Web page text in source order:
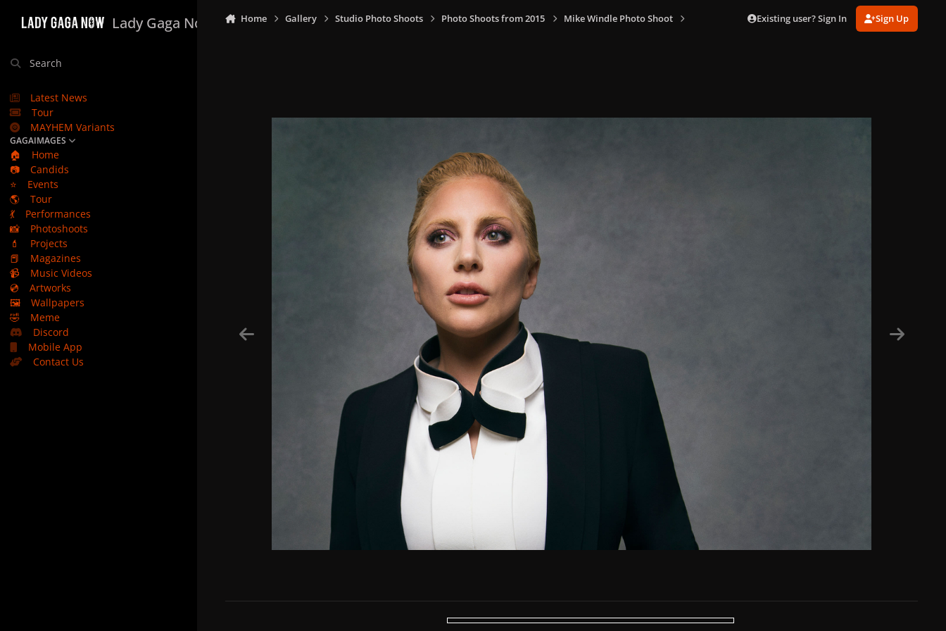
Lady Gaga Now
Search
Latest News
Tour
MAYHEM Variants
GAGAIMAGES
🏠
Home
📷
Candids
⭐
Events
🌎
Tour
💃
Performances
📸
Photoshoots
💄
Projects
📕
Magazines
📹
Music Videos
💿
Artworks
🖼️
Wallpapers
🤣
Meme
Discord
Mobile App
Contact Us
Home Gallery Studio Photo Shoots Photo Shoots from 2015 Mike Windle Photo Shoot Existing user? Sign In Sign Up